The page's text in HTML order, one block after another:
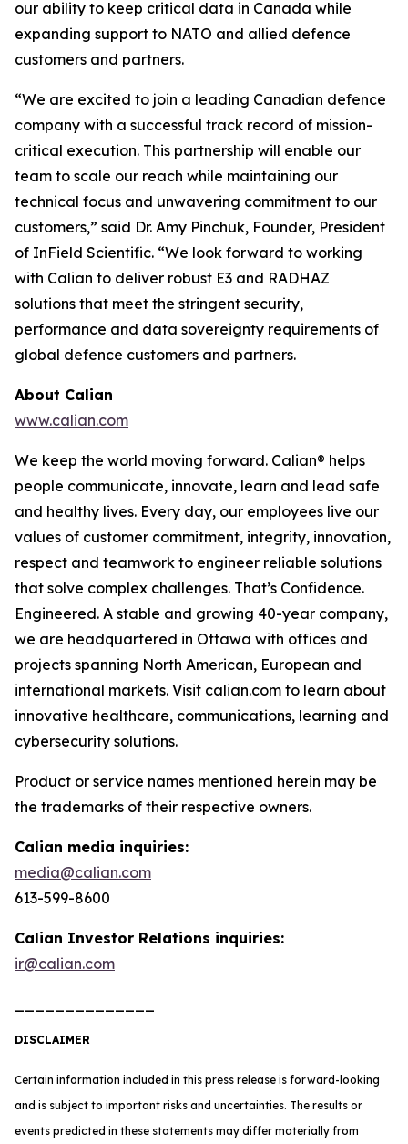
our ability to keep critical data in Canada while
expanding support to NATO and allied defence
customers and partners.
“We are excited to join a leading Canadian defence
company with a successful track record of mission-
critical execution. This partnership will enable our
team to scale our reach while maintaining our
technical focus and unwavering commitment to our
customers,” said Dr. Amy Pinchuk, Founder, President
of InField Scientific. “We look forward to working
with Calian to deliver robust E3 and RADHAZ
solutions that meet the stringent security,
performance and data sovereignty requirements of
global defence customers and partners.
About Calian
www.calian.com
We keep the world moving forward. Calian® helps
people communicate, innovate, learn and lead safe
and healthy lives. Every day, our employees live our
values of customer commitment, integrity, innovation,
respect and teamwork to engineer reliable solutions
that solve complex challenges. That’s Confidence.
Engineered. A stable and growing 40-year company,
we are headquartered in Ottawa with offices and
projects spanning North American, European and
international markets. Visit calian.com to learn about
innovative healthcare, communications, learning and
cybersecurity solutions.
Product or service names mentioned herein may be
the trademarks of their respective owners.
Calian media inquiries:
media@calian.com
613-599-8600
Calian Investor Relations inquiries:
ir@calian.com
DISCLAIMER
Certain information included in this press release is forward-looking
and is subject to important risks and uncertainties. The results or
events predicted in these statements may differ materially from